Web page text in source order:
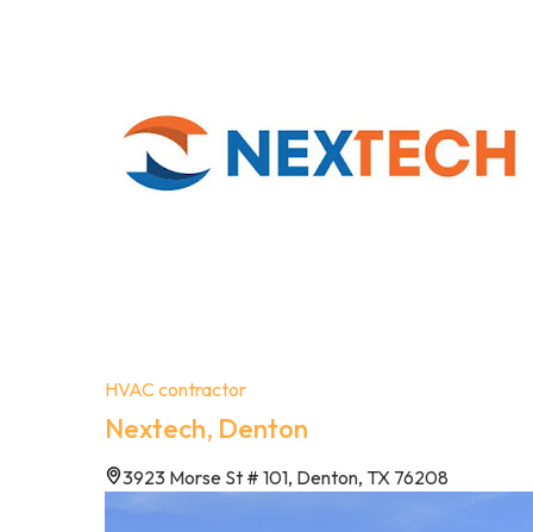
HVAC contractor
Nextech, Denton
3923 Morse St # 101, Denton, TX 76208